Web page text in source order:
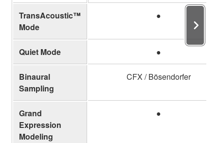
TransAcoustic™
Mode
●
Quiet Mode ●
Binaural
Sampling
CFX / Bösendorfer
Grand
Expression
Modeling
●